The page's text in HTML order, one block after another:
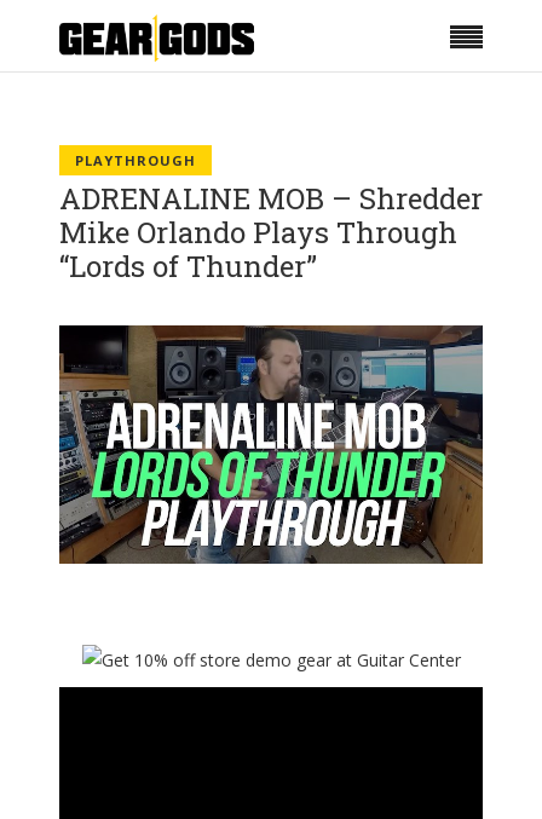
PLAYTHROUGH
ADRENALINE MOB – Shredder
Mike Orlando Plays Through
“Lords of Thunder”